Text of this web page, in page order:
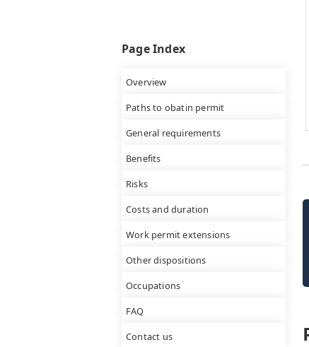
Page Index
Overview
Paths to obatin permit
General requirements
Benefits
Risks
Costs and duration
Work permit extensions
Other dispositions
Occupations
FAQ
Contact us